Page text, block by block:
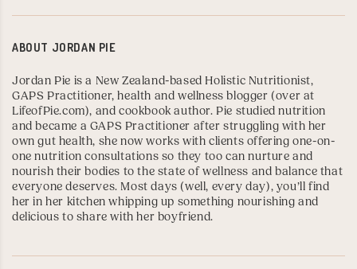
ABOUT JORDAN PIE
Jordan Pie is a New Zealand-based Holistic Nutritionist,
GAPS Practitioner, health and wellness blogger (over at
LifeofPie.com), andcookbook author. Pie studied nutrition
and became a GAPS Practitioner after struggling with her
own gut health, she now works with clients offering one-on-
one nutrition consultations so they too can nurture and
nourish their bodies to the state of wellness and balance that
everyone deserves. Most days (well, every day), you’ll find
her in her kitchen whipping up something nourishing and
delicious to share with her boyfriend.